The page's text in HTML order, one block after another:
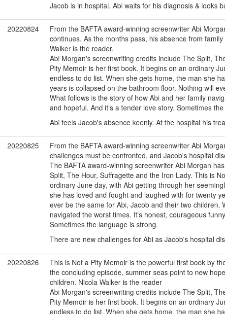
Jacob is in hospital. Abi waits for his diagnosis & looks
20220824
From the BAFTA award-winning screenwriter Abi
continues. As the months pass, his absence from
Walker is the reader.
Abi Morgan's screenwriting credits include The Split,
Pity Memoir is her first book. It begins on an ordinary
endless to do list. When she gets home, the man she
years is collapsed on the bathroom floor. Nothing will
What follows is the story of how Abi and her family
and hopeful. And it's a tender love story. Sometimes
Abi feels Jacob's absence keenly. At the hospital his
20220825
From the BAFTA award-winning screenwriter Abi
challenges must be confronted, and Jacob's hospital
The BAFTA award-winning screenwriter Abi Morgan
Split, The Hour, Suffragette and the Iron Lady. This is
ordinary June day, with Abi getting through her
she has loved and fought and laughed with for twenty
ever be the same for Abi, Jacob and their two
navigated the worst times. It's honest, courageous
Sometimes the language is strong.
There are new challenges for Abi as Jacob's hospital
20220826
This is Not a Pity Memoir is the powerful first book by
the concluding episode, summer seas point to new
children. Nicola Walker is the reader
Abi Morgan's screenwriting credits include The Split,
Pity Memoir is her first book. It begins on an ordinary
endless to do list. When she gets home, the man she